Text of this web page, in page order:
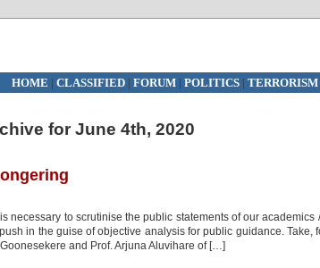
HOME | CLASSIFIED| FORUM| POLITICS | TERRORISM
for June 4th, 2020
necessary to scrutinise the public statements of our academics
in the guise of objective analysis for public guidance. Take,
and Prof. Arjuna Aluvihare of […]